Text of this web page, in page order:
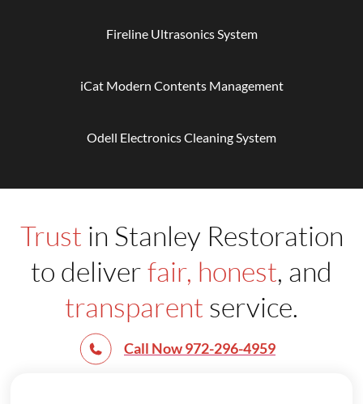
Fireline Ultrasonics System
iCat Modern Contents Management
Odell Electronics Cleaning System
Trust in Stanley Restoration
to deliverfair, honest, and
transparent service.
Call Now 972-296-4959